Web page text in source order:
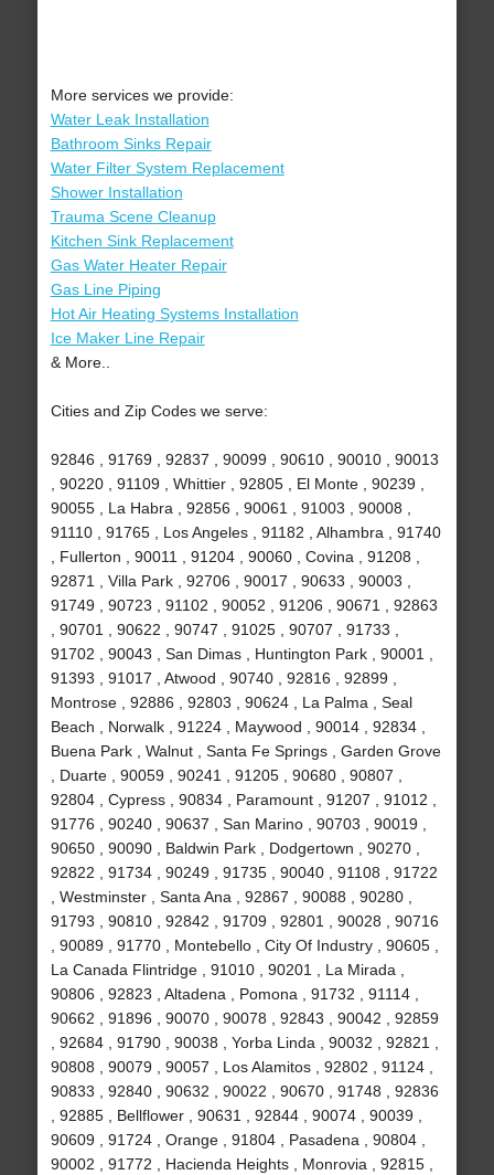
More services we provide:
Water Leak Installation
Bathroom Sinks Repair
Water Filter System Replacement
Shower Installation
Trauma Scene Cleanup
Kitchen Sink Replacement
Gas Water Heater Repair
Gas Line Piping
Hot Air Heating Systems Installation
Ice Maker Line Repair
& More..
Cities and Zip Codes we serve:
92846 , 91769 , 92837 , 90099 , 90610 , 90010 , 90013
, 90220 , 91109 , Whittier , 92805 , El Monte , 90239 ,
90055 , La Habra , 92856 , 90061 , 91003 , 90008 ,
91110 , 91765 , Los Angeles , 91182 , Alhambra , 91740
, Fullerton , 90011 , 91204 , 90060 , Covina , 91208 ,
92871 , Villa Park , 92706 , 90017 , 90633 , 90003 ,
91749 , 90723 , 91102 , 90052 , 91206 , 90671 , 92863
, 90701 , 90622 , 90747 , 91025 , 90707 , 91733 ,
91702 , 90043 , San Dimas , Huntington Park , 90001 ,
91393 , 91017 , Atwood , 90740 , 92816 , 92899 ,
Montrose , 92886 , 92803 , 90624 , La Palma , Seal
Beach , Norwalk , 91224 , Maywood , 90014 , 92834 ,
Buena Park , Walnut , Santa Fe Springs , Garden Grove
, Duarte , 90059 , 90241 , 91205 , 90680 , 90807 ,
92804 , Cypress , 90834 , Paramount , 91207 , 91012 ,
91776 , 90240 , 90637 , San Marino , 90703 , 90019 ,
90650 , 90090 , Baldwin Park , Dodgertown , 90270 ,
92822 , 91734 , 90249 , 91735 , 90040 , 91108 , 91722
, Westminster , Santa Ana , 92867 , 90088 , 90280 ,
91793 , 90810 , 92842 , 91709 , 92801 , 90028 , 90716
, 90089 , 91770 , Montebello , City Of Industry , 90605 ,
La Canada Flintridge , 91010 , 90201 , La Mirada ,
90806 , 92823 , Altadena , Pomona , 91732 , 91114 ,
90662 , 91896 , 90070 , 90078 , 92843 , 90042 , 92859
, 92684 , 91790 , 90038 , Yorba Linda , 90032 , 92821 ,
90808 , 90079 , 90057 , Los Alamitos , 92802 , 91124 ,
90833 , 92840 , 90632 , 90022 , 90670 , 91748 , 92836
, 92885 , Bellflower , 90631 , 92844 , 90074 , 90039 ,
90609 , 91724 , Orange , 91804 , Pasadena , 90804 ,
90002 , 91772 , Hacienda Heights , Monrovia , 92815 ,